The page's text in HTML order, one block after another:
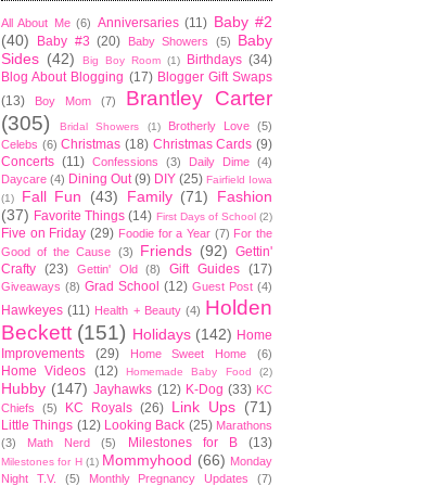
All About Me (6) Anniversaries (11) Baby #2
(40)
Baby #3 (20) Baby Showers (5)
Baby
Sides (42) Big Boy Room (1) Birthdays (34)
Blog About Blogging (17) Blogger Gift Swaps
(13)
Boy Mom (7)
Brantley Carter
(305)
Bridal Showers (1) Brotherly Love (5)
Celebs (6) Christmas (18) Christmas Cards (9)
Concerts (11) Confessions (3) Daily Dime (4)
Daycare (4) Dining Out (9) DIY (25) Fairfield Iowa
(1)
Fall Fun (43) Family (71)
Fashion
(37) Favorite Things (14) First Days of School (2)
Five on Friday (29) Foodie for a Year (7) For the
Good of the Cause (3) Friends (92) Gettin'
Crafty (23) Gettin' Old (8) Gift Guides (17)
Giveaways (8) Grad School (12) Guest Post (4)
Hawkeyes (11) Health + Beauty (4) Holden
Beckett (151) Holidays (142) Home
Improvements
(29) Home Sweet Home (6)
Home Videos (12) Homemade Baby Food (2)
Hubby (147) Jayhawks (12) K-Dog (33) KC
Chiefs
(5) KC Royals (26) Link Ups (71)
Little Things (12) Looking Back (25) Marathons
(3)
Math Nerd (5) Milestones for B (13)
Milestones for H (1) Mommyhood (66) Monday
Night T.V.
(5) Monthly Pregnancy Updates (7)